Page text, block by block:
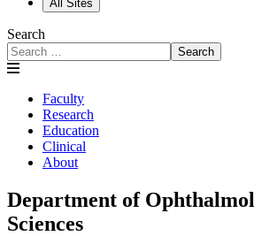
All Sites
Search
Search
Faculty
Research
Education
Clinical
About
Department of
Sciences